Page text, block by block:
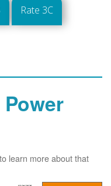
Rate 3C
learn more about that